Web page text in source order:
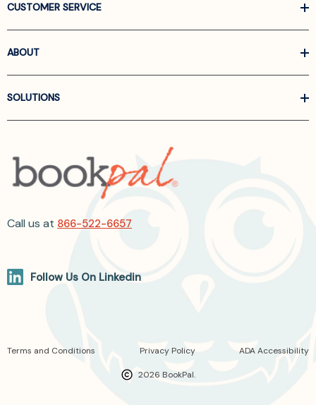
CUSTOMER SERVICE
ABOUT
SOLUTIONS
Call us at 866-522-6657
Follow Us On Linkedin
2026 BookPal.
Terms and Conditions Privacy Policy ADA Accessibility